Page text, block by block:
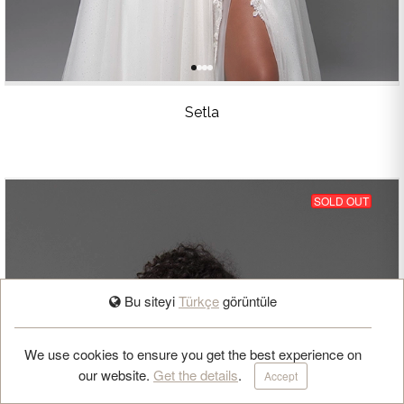
Setla
SOLD OUT
Bu siteyiTürkçegörüntüle
We use cookies to ensure you get the best experience on
our website. Get the details. Accept